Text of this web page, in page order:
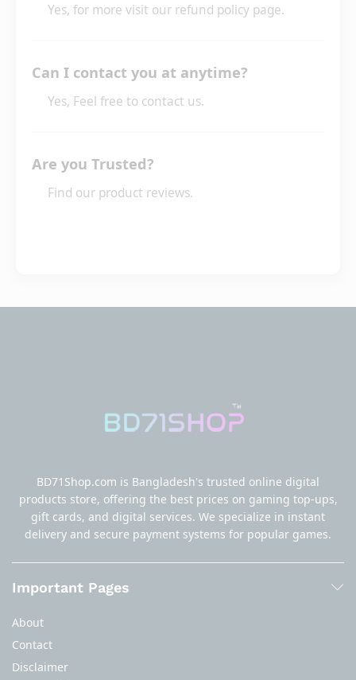
Yes, for more visit our refund policy page.
Can I contact you at anytime?
Yes, Feel free to contact us.
Are you Trusted?
Find our product reviews.
BD71Shop.com is Bangladesh's trusted online digital
products store, offering the best prices on gaming top-ups,
gift cards, and digital services. We specialize in instant
delivery and secure payment systems for popular games.
Important Pages
About
Contact
Disclaimer